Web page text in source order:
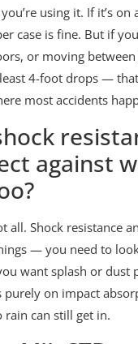
using it. If it’s on
case is fine. But if
or moving
4-foot drops —
most accidents
against
all. Shock resistance
— you need to
want splash or dust
purely on impact
rain can still get in.